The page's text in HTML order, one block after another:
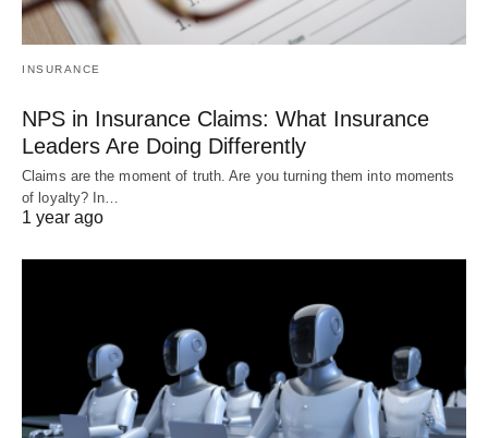
INSURANCE
NPS in Insurance Claims: What Insurance
Leaders Are Doing Differently
Claims are the moment of truth. Are you turning them into moments
of loyalty? In…
1 year ago